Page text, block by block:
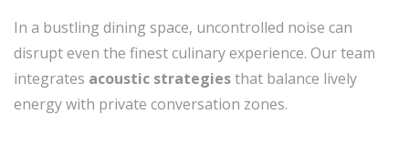
In a bustling dining space, uncontrolled noise can
disrupt even the finest culinary experience. Our team
integrates acoustic strategiesthat balance lively
energy with private conversation zones.